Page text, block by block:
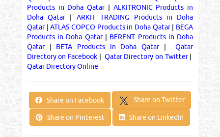
Products in Doha Qatar| ALKITRONIC Products in
Doha Qatar| ARKIT TRADING Products in Doha
Qatar|ATLAS COPCO Products in Doha Qatar| BEGA
Products in Doha Qatar| BERENT Products in Doha
Qatar| BETA Products in Doha Qatar|
Qatar
Directory on Facebook | Qatar Directory on Twitter|
Qatar Directory Online
Share on Facebook Share on Twitter
Share on Pinterest Share on LinkedIn